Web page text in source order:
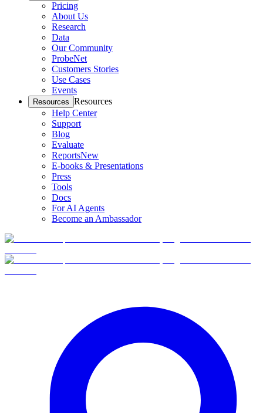
Pricing
About Us
Research
Data
Our Community
ProbeNet
Customers Stories
Use Cases
Events
Resources Resources
Help Center
Support
Blog
Evaluate
ReportsNew
E-books & Presentations
Press
Tools
Docs
For AI Agents
Become an Ambassador